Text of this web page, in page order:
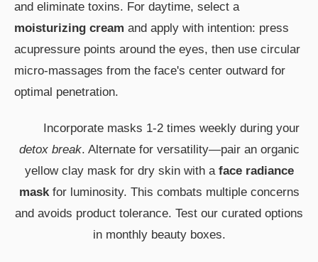
and eliminate toxins. For daytime, select a
moisturizing cream and apply with intention: press
acupressure points around the eyes, then use circular
micro-massages from the face's center outward for
optimal penetration.
Incorporate masks 1-2 times weekly during your
detox break. Alternate for versatility—pair an organic
yellow clay mask for dry skin with a face radiance
maskfor luminosity. This combats multiple concerns
and avoids product tolerance. Test our curated options
in monthly beauty boxes.